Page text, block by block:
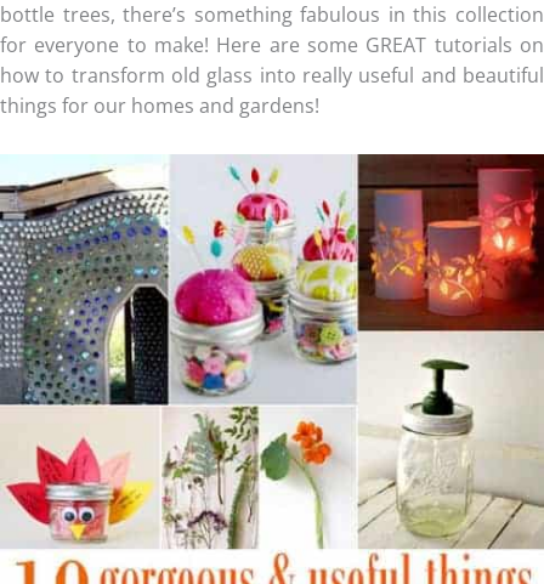
bottle trees, there’s something fabulous in this collection
for everyone to make! Here are some GREAT tutorials on
how to transform old glass into really useful and beautiful
things for our homes and gardens!